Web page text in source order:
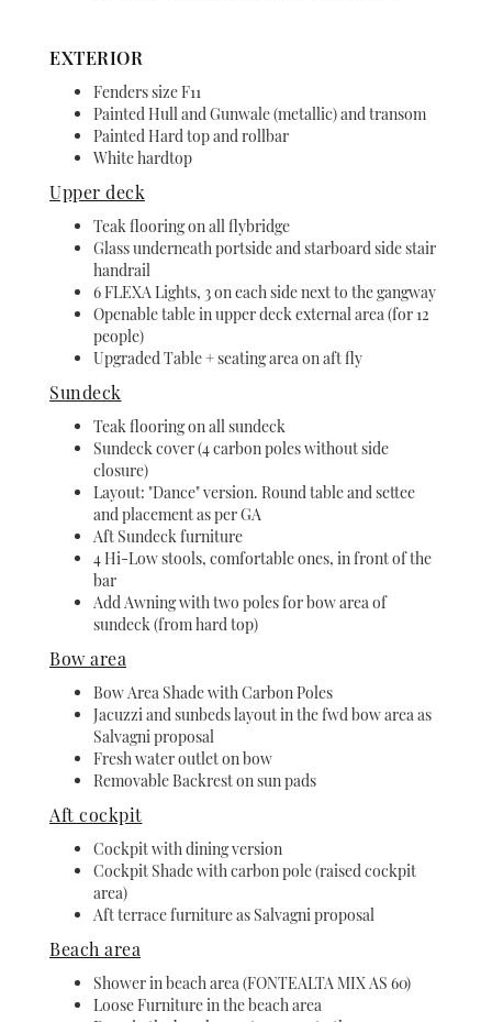
EXTERIOR
Fenders size F11
Painted Hull and Gunwale (metallic) and transom
Painted Hard top and rollbar
White hardtop
Upper deck
Teak flooring on all flybridge
Glass underneath portside and starboard side stair
handrail
6 FLEXA Lights, 3 on each side next to the gangway
Openable table in upper deck external area (for 12
people)
Upgraded Table + seating area on aft fly
Sundeck
Teak flooring on all sundeck
Sundeck cover (4 carbon poles without side
closure)
Layout: "Dance" version. Round table and settee
and placement as per GA
Aft Sundeck furniture
4 Hi-Low stools, comfortable ones, in front of the
bar
Add Awning with two poles for bow area of
sundeck (from hard top)
Bow area
Bow Area Shade with Carbon Poles
Jacuzzi and sunbeds layout in the fwd bow area as
Salvagni proposal
Fresh water outlet on bow
Removable Backrest on sun pads
Aft cockpit
Cockpit with dining version
Cockpit Shade with carbon pole (raised cockpit
area)
Aft terrace furniture as Salvagni proposal
Beach area
Shower in beach area (FONTEALTA MIX AS 60)
Loose Furniture in the beach area